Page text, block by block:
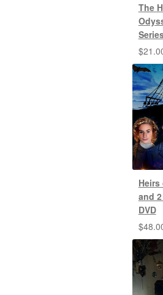
The
$
and
DVD
$